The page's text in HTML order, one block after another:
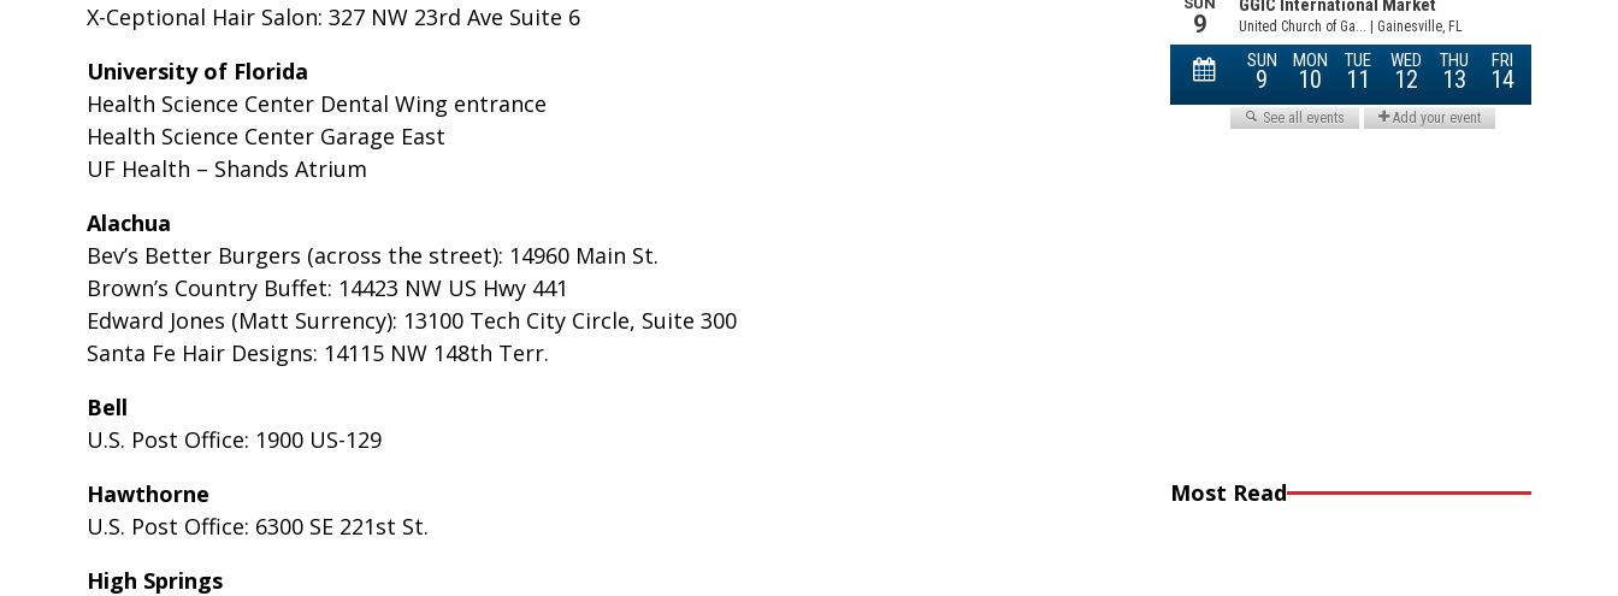
X-Ceptional Hair Salon: 327 NW 23rd Ave Suite 6
University of Florida
Health Science Center Dental Wing entrance
Health Science Center Garage East
UF Health – Shands Atrium
Alachua
Bev’s Better Burgers (across the street): 14960 Main St.
Brown’s Country Buffet: 14423 NW US Hwy 441
Edward Jones (Matt Surrency): 13100 Tech City Circle, Suite 300
Santa Fe Hair Designs: 14115 NW 148th Terr.
Bell
U.S. Post Office: 1900 US-129
Hawthorne
U.S. Post Office: 6300 SE 221st St.
High Springs
Most Read